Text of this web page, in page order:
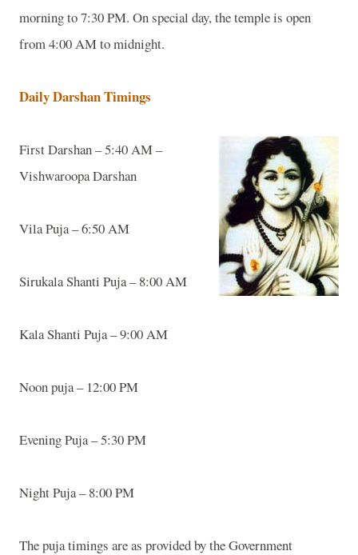
morning to 7:30 PM. On special day, the temple is open
from 4:00 AM to midnight.
Daily Darshan Timings
First Darshan – 5:40 AM –
Vishwaroopa Darshan
VilaPuja – 6:50 AM
Sirukala Shanti Puja – 8:00 AM
Kala Shanti Puja – 9:00 AM
Noon puja – 12:00 PM
Evening Puja – 5:30 PM
Night Puja – 8:00 PM
The puja timings are as provided by the Government